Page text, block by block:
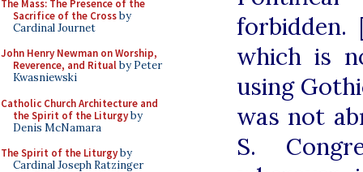
The Mass: The Presence of the
Sacrifice of the Crossby
Cardinal Journet
John Henry Newman on Worship,
Reverence, and Ritualby Peter
Kwasniewski
Catholic Church Architecture and
the Spirit of the Liturgyby
Denis McNamara
The Spirit of the Liturgyby
Cardinal Joseph Ratzinger
which is
using
was not
S.